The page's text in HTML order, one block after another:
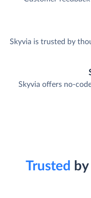
Skyvia is trusted by
Skyvia offers no-
Trusted